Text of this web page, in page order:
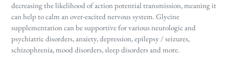
decreasing the likelihood of action potential transmission, meaning it
can help to calm an over-excited nervous system. Glycine
supplementation can be supportive for various neurologic and
psychiatric disorders, anxiety, depression, epilepsy / seizures,
schizophrenia, mood disorders, sleep disorders and more.